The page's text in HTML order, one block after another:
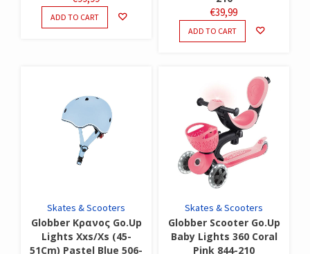
ADD TO CART
€39,99
ADD TO CART
Skates & Scooters
Globber Κρανος Go.Up
Lights Xxs/Xs (45-
51Cm) Pastel Blue 506-
Skates & Scooters
Globber Scooter Go.Up
Baby Lights 360 Coral
Pink 844-210